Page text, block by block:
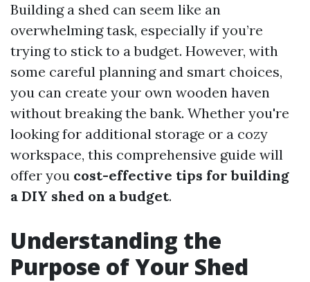
Building a shed can seem like an
overwhelming task, especially if you’re
trying to stick to a budget. However, with
some careful planning and smart choices,
you can create your own wooden haven
without breaking the bank. Whether you're
looking for additional storage or a cozy
workspace, this comprehensive guide will
offer you cost-effective tips for building
a DIY shed on a budget.
Understanding the
Purpose of Your Shed